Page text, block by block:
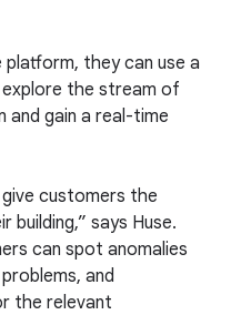
they can use a
the stream of
and gain a real-time
customers the
says Huse.
can spot anomalies
and
the relevant